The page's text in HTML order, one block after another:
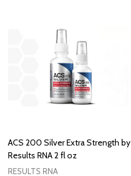
ACS 200 Silver Extra Strength by
Results RNA 2 fl oz
RESULTS RNA